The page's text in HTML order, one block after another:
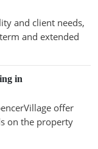
and client needs,
and extended
in
offer
on the property